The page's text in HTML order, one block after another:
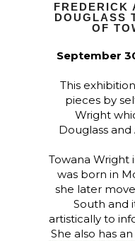
FREDERICK
DOUGLASS
OF
September
This
pieces by
Wright
Douglass
Towana Wright
was born in
she later
South and
artistically to
She also has